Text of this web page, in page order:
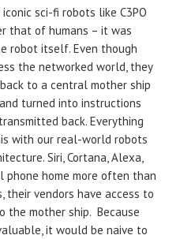
sci-fi robots like C3PO
that of humans – it was
robot itself. Even though
the networked world, they
to a central mother ship
turned into instructions
back. Everything
with our real-world robots
Siri, Cortana, Alexa,
phone home more often than
their vendors have access to
the mother ship. Because
it would be naive to